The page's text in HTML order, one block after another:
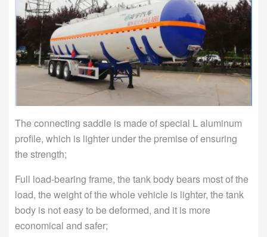
The connecting saddle is made of special L aluminum
profile, which is lighter under the premise of ensuring
the strength;
Full load-bearing frame, the tank body bears most of the
load, the weight of the whole vehicle is lighter, the tank
body is not easy to be deformed, and it is more
economical and safer;